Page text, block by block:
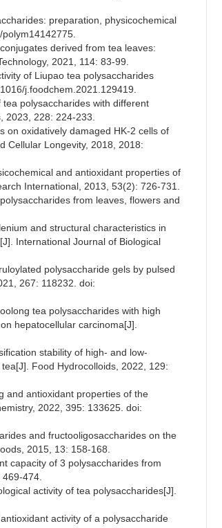
preparation, physicochemical
derived from tea leaves:
2021, 114: 83-99.
of Liupao tea polysaccharides
j.foodchem.2021.129419.
tea polysaccharides with different
2023, 228: 224-233.
on oxidatively damaged HK-2 cells of
Cellular Longevity, 2018, 2018:
and antioxidant properties of
International, 2013, 53(2): 726-731.
from leaves, flowers and
and structural characteristics in
International Journal of Biological
polysaccharide gels by pulsed
267: 118232. doi:
tea polysaccharides with high
hepatocellular carcinoma[J].
stability of high- and low-
Food Hydrocolloids, 2022, 129:
and antioxidant properties of the
2022, 395: 133625. doi:
and fructooligosaccharides on the
2015, 13: 158-168.
capacity of 3 polysaccharides from
474.
activity of tea polysaccharides[J].
activity of a polysaccharide